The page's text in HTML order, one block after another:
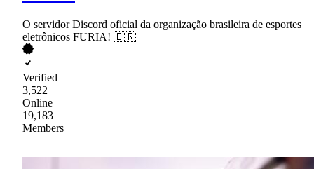
O servidor Discord oficial da organização brasileira de esportes
eletrônicos FURIA! 🇧🇷
Verified
3,522
Online
19,183
Members